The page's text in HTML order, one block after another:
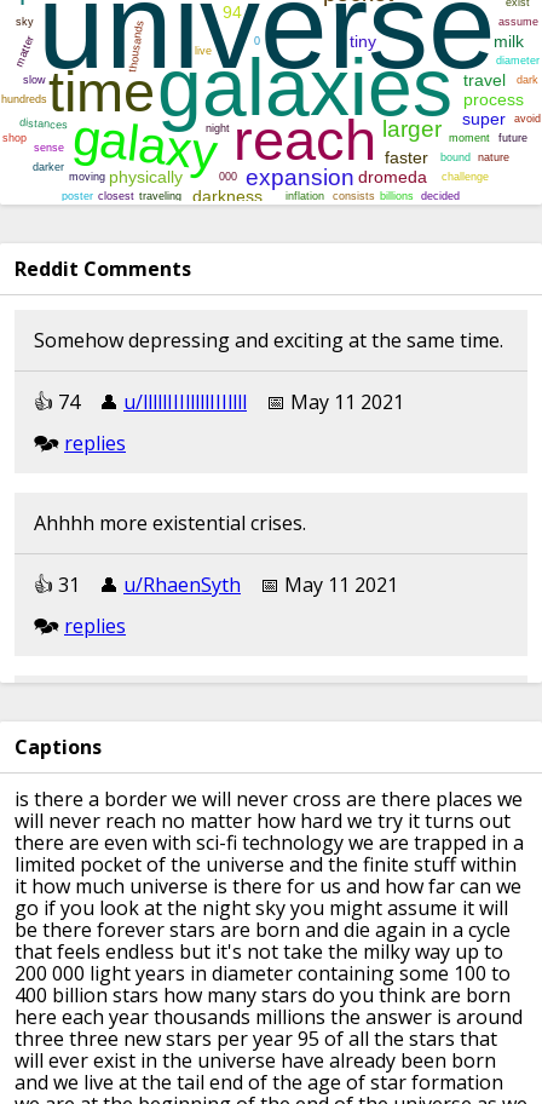
Reddit Comments
Somehow depressing and exciting at the same time.
👍︎︎ 74 👤︎︎ u/lllllIIIlllllIIIllll
📅︎︎ May 11 2021
🗫︎ replies
Ahhhh more existential crises.
👍︎︎ 31 👤︎︎ u/RhaenSyth
📅︎︎ May 11 2021
🗫︎ replies
👍︎︎ 21 👤︎︎u/[deleted] 📅︎︎ May 11 2021 🗫︎replies
Literally any of kurzgesagt's videos are a mealtime
video
👍︎︎ 13 👤︎︎u/Somethingnotrandom05
📅︎︎ May 11 2021
🗫︎replies
Kurzgezagt vids are cheating
Captions
is there a border we will never cross are there places we
will never reach no matter how hard we try it turns out
there are even with sci-fi technologywe are trapped in a
limited pocket ofthe universe and the finite stuff within
it how much universe is there for us and how far can we
go if you look at the night sky you mightassume it will
be there foreverstars are born and die again in a cycle
that feels endless but it's nottake the milky way up to
200 000 lightyears in diametercontaining some 100 to
400 billion stars how many stars do you think are born
here each yearthousands millions the answer is around
three three new stars per year95 of all the stars that
will ever exist in the universe have already been born
and we live at the tail end of the age of star formation